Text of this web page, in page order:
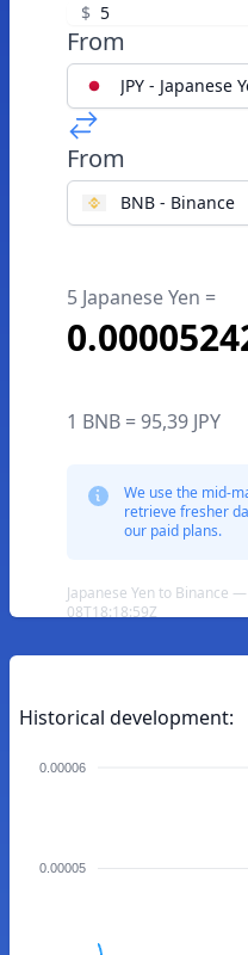
$
From
JPY - Japanese
From
BNB - Binance
5 Japanese Yen =
1 BNB = 95,39 JPY
We use the mid-
retrieve fresher
our paid plans.
Japanese Yen to Binance
08T18:18:59Z
Historical development:
0.00006
0.00005